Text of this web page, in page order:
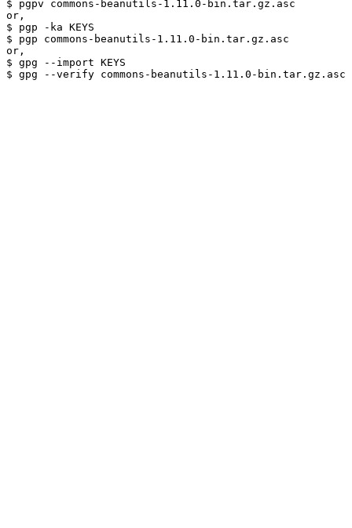
$ pgpv commons-beanutils-1.11.0-bin.tar.gz.asc
or,
$ pgp -ka KEYS
$ pgp commons-beanutils-1.11.0-bin.tar.gz.asc
or,
$ gpg --import KEYS